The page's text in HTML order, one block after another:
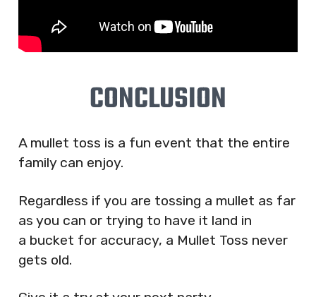
CONCLUSION
A mullet toss is a fun event that the entire
family can enjoy.
Regardless if you are tossing a mullet as far
as you can or trying to have it land in
a bucket for accuracy, a Mullet Toss never
gets old.